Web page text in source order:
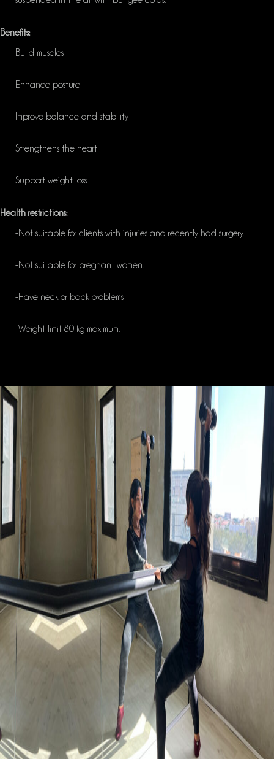
Benefits:
Build muscles
Enhance posture
Improve balance and stability
Strengthens the heart
Support weight loss
Health restrictions:
-Not suitable for clients with injuries and recently had surgery.
-Not suitable for pregnant women.
-Have neck or back problems
-Weight limit 80 kg maximum.